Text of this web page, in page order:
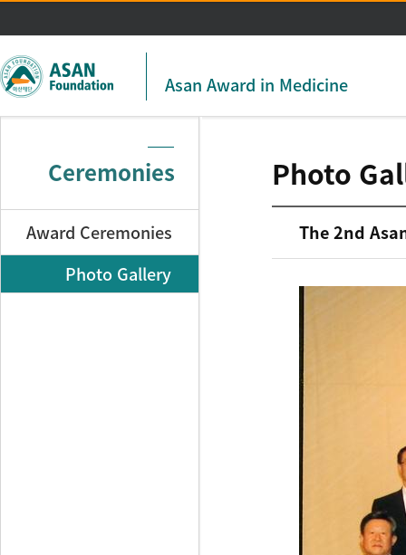
주메뉴 바로가기
본문 바로가기
Asan Award in Medicine
Ceremonies
Award Ceremonies
Photo Gallery
Photo
The 2nd